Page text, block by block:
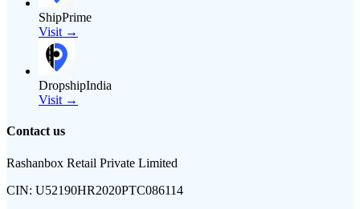
ShipPrime
Visit →
DropshipIndia
Visit →
Contact us
Rashanbox Retail Private Limited
CIN: U52190HR2020PTC086114